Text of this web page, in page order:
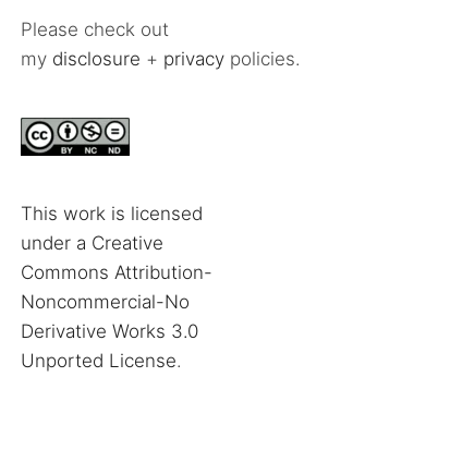
Please check out
my disclosure + privacy policies.
This work is licensed
under a Creative
Commons Attribution-
Noncommercial-No
Derivative Works 3.0
Unported License.